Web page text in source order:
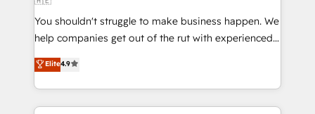
agencies ⚙️ The strongest technical ability and
integration capabilities 💼 Consultative, long-term
partners who will embed ourselves into your
business, processes and systems 🏢 We specialise in
working with mid-market and enterprise
organisations, global organisations and those with
complex use cases 🏆 CRM Implementation,
You shouldn't struggle to make business happen. We
help companies get out of the rut with experienced,
process-oriented teams implementing HubSpot
Marketing, Sales, Service, CMS and Operations Hub,
so selling and actually engaging with your customers
feels easy and pain-free. We are a top ranked
Elite4.9